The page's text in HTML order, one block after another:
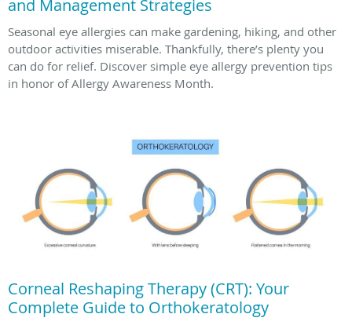
and Management Strategies
Seasonal eye allergies can make gardening, hiking, and other
outdoor activities miserable. Thankfully, there’s plenty you
can do for relief. Discover simple eye allergy prevention tips
in honor of Allergy Awareness Month.
Corneal Reshaping Therapy (CRT): Your
Complete Guide to Orthokeratology